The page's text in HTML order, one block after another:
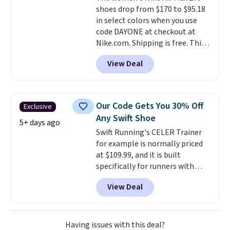
everywhere else.
shoes drop from $170 to $95.18
in select colors when you use
code DAYONE at checkout at
Nike.com. Shipping is free. This
gets you more than $70 off the
regular price!They're still full
price at other major retailers,
colors and sizes under $100
that we've seen in months.
There's only a few more days to
take advantage of this discount
and we expect some of the more
popular sizes to go fast.
View Deal
Exclusive
5+ days ago
Our Code Gets You 30% Off
Any Swift Shoe
Swift Running's CELER Trainer
for example is normally priced
at $109.99, and it is built
specifically for runners with
high arches. Our exclusive code
BRADS30 brings the price down
to $76.99, a deal you will not find
anywhere else online.The code
works on any style at SWIFT.
View Deal
Having issues with this deal?